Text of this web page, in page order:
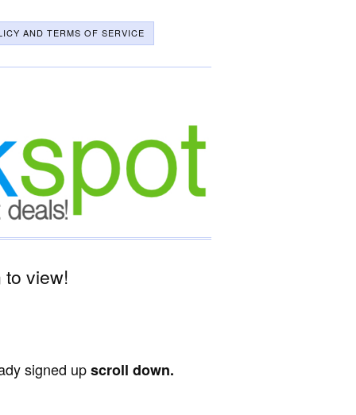
AND TERMS OF SERVICE
view!
signed upscroll down.